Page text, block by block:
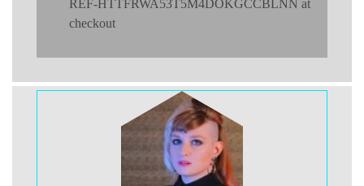
REF-HTTFRWA53T5M4DOKGCCBLNN at
checkout